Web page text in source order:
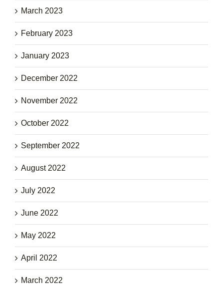
March 2023
February 2023
January 2023
December 2022
November 2022
October 2022
September 2022
August 2022
July 2022
June 2022
May 2022
April 2022
March 2022